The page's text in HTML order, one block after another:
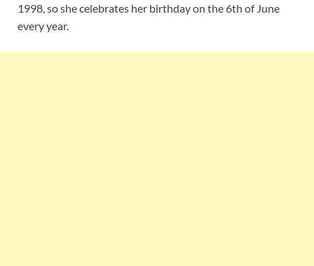
1998, so she celebrates her birthday on the 6th of June
every year.